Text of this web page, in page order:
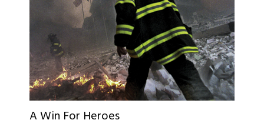
A Win For Heroes